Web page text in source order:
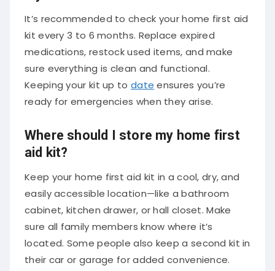
It’s recommended to check your home first aid
kit every 3 to 6 months. Replace expired
medications, restock used items, and make
sure everything is clean and functional.
Keeping your kit up to date ensures you’re
ready for emergencies when they arise.
Where should I store my home first
aid kit?
Keep your home first aid kit in a cool, dry, and
easily accessible location—like a bathroom
cabinet, kitchen drawer, or hall closet. Make
sure all family members know where it’s
located. Some people also keep a second kit in
their car or garage for added convenience.